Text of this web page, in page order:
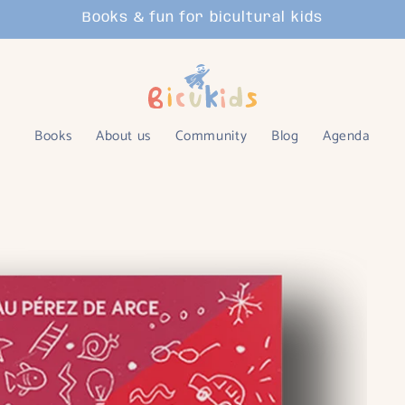
Books & fun for bicultural kids
Books About us Community Blog Agenda